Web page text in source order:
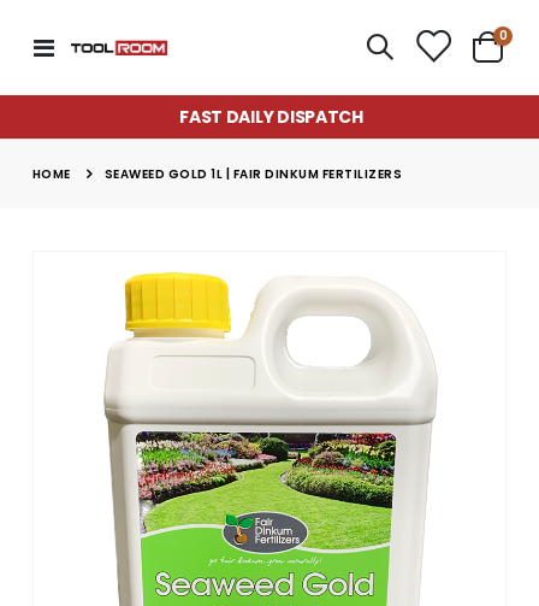
Toggle
Cart
0
FAST DAILY DISPATCH
HOME SEAWEED GOLD 1L | FAIR DINKUM FERTILIZERS